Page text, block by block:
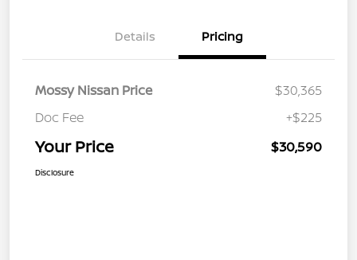
Details Pricing
Mossy Nissan Price
$30,365
Doc Fee
+$225
Your Price $30,590
Disclosure